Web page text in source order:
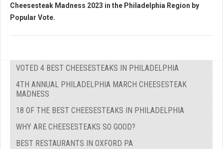
Cheesesteak Madness 2023 in the Philadelphia Region by
Popular Vote.
VOTED 4 BEST CHEESESTEAKS IN PHILADELPHIA
4TH ANNUAL PHILADELPHIA MARCH CHEESESTEAK
MADNESS
18 OF THE BEST CHEESESTEAKS IN PHILADELPHIA
WHY ARE CHEESESTEAKS SO GOOD?
BEST RESTAURANTS IN OXFORD PA